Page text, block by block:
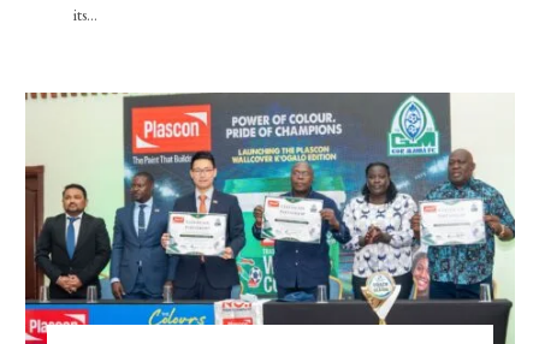
its…